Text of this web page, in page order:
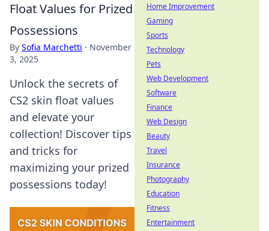
Float Values for Prized
Possessions
By Sofia Marchetti · November
3, 2025
Unlock the secrets of
CS2 skin float values
and elevate your
collection! Discover tips
and tricks for
maximizing your prized
possessions today!
Home Improvement
Gaming
Sports
Technology
Pets
Web Development
Software
Finance
Web Design
Beauty
Travel
Insurance
Photography
Education
Fitness
Entertainment